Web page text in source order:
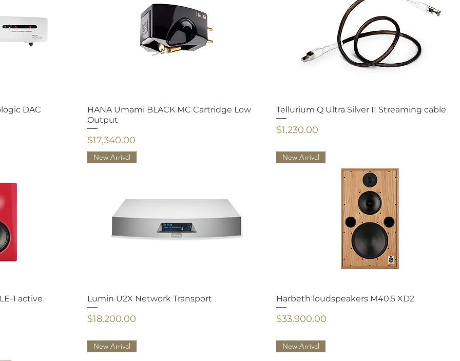
DAC
HANA Umami BLACK MC Cartridge Low
Output
Price
$17,340.00
Tellurium Q Ultra Silver II Streaming cable
Price
$1,230.00
1 active
New Arrival
Lumin U2X Network Transport
Price
$18,200.00
New Arrival
Harbeth loudspeakers M40.5 XD2
Price
$33,900.00
New Arrival New Arrival